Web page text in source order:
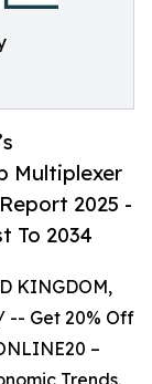
Multiplexer
2025 -
To 2034
KINGDOM,
-- Get 20% Off
–